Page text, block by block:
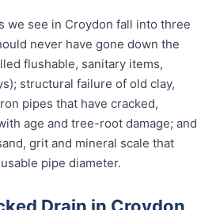
we see in Croydon fall into three
never have gone down the
flushable, sanitary items,
structural failure of old clay,
pipes that have cracked,
age and tree-root damage; and
grit and mineral scale that
pipe diameter.